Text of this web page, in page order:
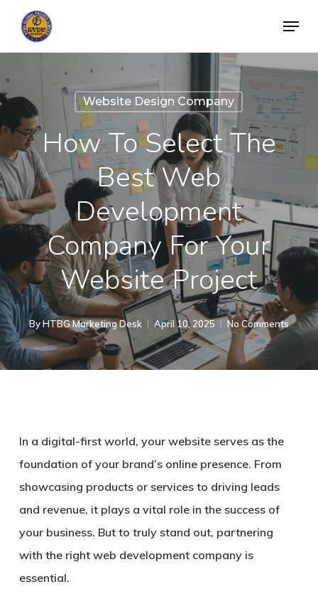
main
content
Menu
Website Design Company
How To Select The
Best Web
Development
Company For Your
Website Project
ByHTBG Marketing Desk April 10, 2025 No Comments
In a digital-first world, your website serves as the
foundation of your brand’s online presence. From
showcasing products or services to driving leads
and revenue, it plays a vital role in the success of
your business. But to truly stand out, partnering
with the right web development company is
essential.
Menu